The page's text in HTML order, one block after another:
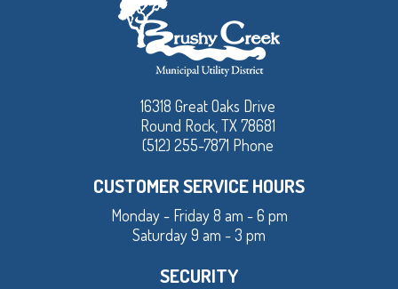
16318 Great Oaks Drive
Round Rock, TX 78681
(512) 255-7871 Phone
CUSTOMER SERVICE HOURS
Monday - Friday 8 am - 6 pm
Saturday 9 am - 3 pm
SECURITY